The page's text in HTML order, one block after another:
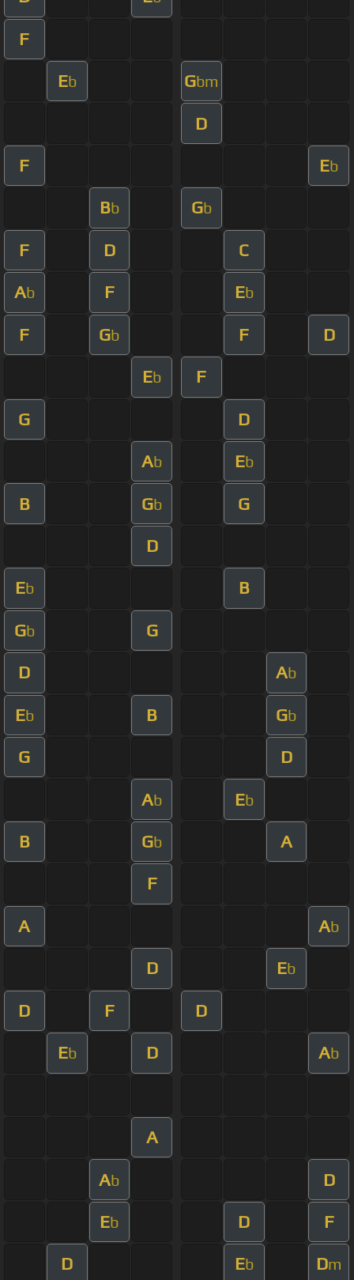
F
Eb Gbm
D
F Eb
Bb Gb
F D C
Ab F Eb
F Gb F D
Eb F
G D
Ab Eb
B Gb G
D
Eb B
Gb G
D Ab
Eb B Gb
G D
Ab Eb
B Gb A
F
A Ab
D Eb
D F D
Eb D Ab
A
Ab D
Eb D F
D Eb Dm